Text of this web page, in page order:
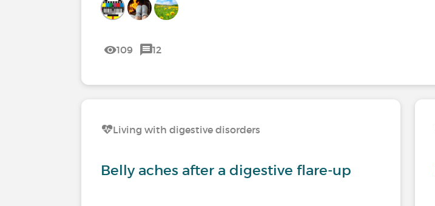
109 12
Living with digestive disorders
Belly aches after a digestive flare-up